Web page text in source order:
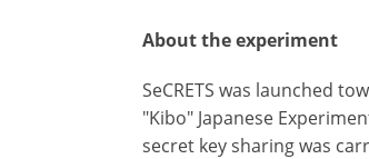
About the experiment
SeCRETS was launched
"Kibo" Japanese
secret key sharing was